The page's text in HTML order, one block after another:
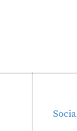
Next